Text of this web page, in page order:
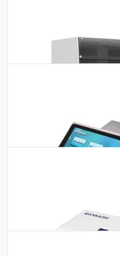
Auto ELISA
Auto ELISA Processor
Auto ELISA
Auto ELISA Processor
principle of pressure type liquid
Auto ELISA Processor
principle of pressure type liquid